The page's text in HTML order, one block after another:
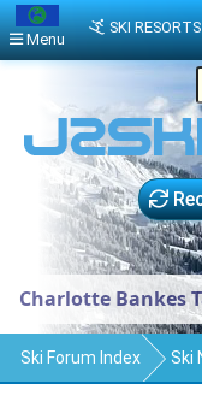
Charlotte Bankes
Ski Forum Index Ski
Menu
SKI RESORTS